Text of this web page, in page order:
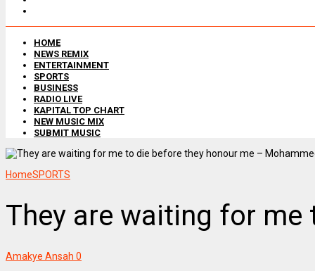
HOME
NEWS REMIX
ENTERTAINMENT
SPORTS
BUSINESS
RADIO LIVE
KAPITAL TOP CHART
NEW MUSIC MIX
SUBMIT MUSIC
HomeSPORTS
They are waiting for
Amakye Ansah 0